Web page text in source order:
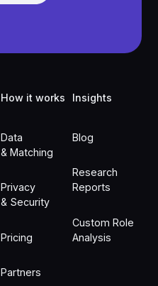
How it works
Data
& Matching
Privacy
& Security
Pricing
Partners
Insights
Blog
Research
Reports
Custom Role
Analysis